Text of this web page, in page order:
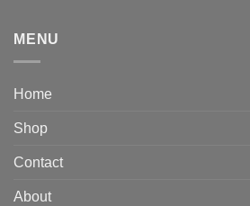
MENU
Home
Shop
Contact
About